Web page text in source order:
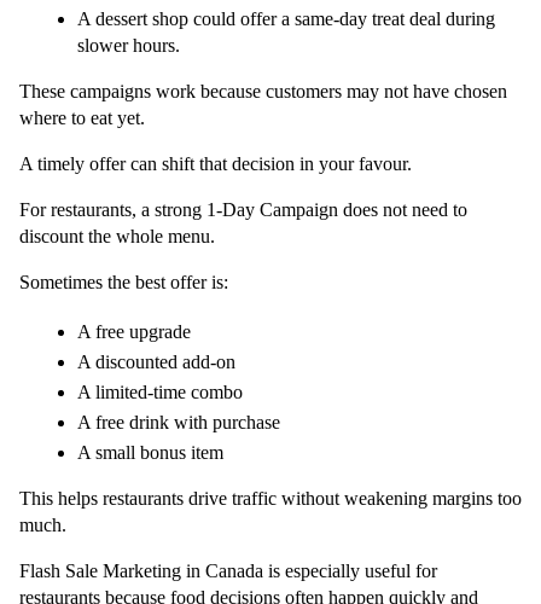
A dessert shop could offer a same-day treat deal during
slower hours.
These campaigns work because customers may not have chosen
where to eat yet.
A timely offer can shift that decision in your favour.
For restaurants, a strong 1-Day Campaign does not need to
discount the whole menu.
Sometimes the best offer is:
A free upgrade
A discounted add-on
A limited-time combo
A free drink with purchase
A small bonus item
This helps restaurants drive traffic without weakening margins too
much.
Flash Sale Marketing in Canada is especially useful for
restaurants because food decisions often happen quickly and